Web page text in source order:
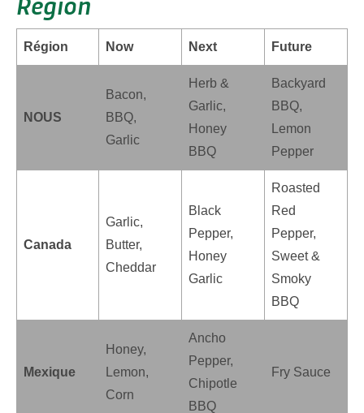
Région Now Next Future
NOUS
Bacon,
BBQ,
Garlic
Herb &
Garlic,
Honey
BBQ
Backyard
BBQ,
Lemon
Pepper
Canada
Garlic,
Butter,
Cheddar
Black
Pepper,
Honey
Garlic
Roasted
Red
Pepper,
Sweet &
Smoky
BBQ
Mexique
Honey,
Lemon,
Corn
Ancho
Pepper,
Chipotle
BBQ
Fry Sauce